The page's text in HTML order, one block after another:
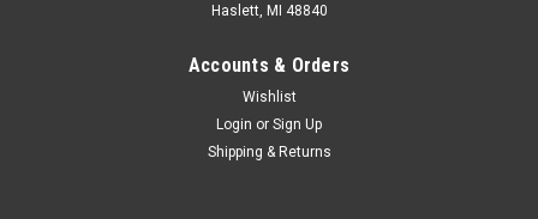
Haslett, MI 48840
Accounts & Orders
Wishlist
Login or Sign Up
Shipping & Returns